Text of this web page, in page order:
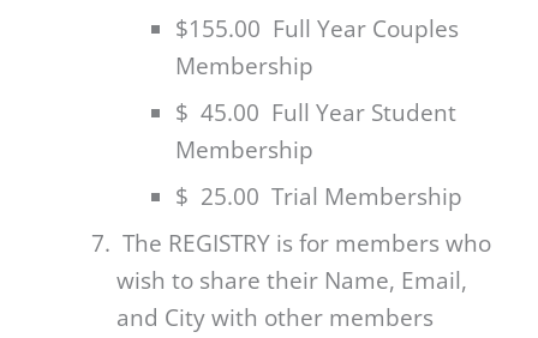
$155.00 Full Year Couples
Membership
$ 45.00 Full Year Student
Membership
$ 25.00 Trial Membership
The REGISTRY is for members who
wish to share their Name, Email,
and City with other members